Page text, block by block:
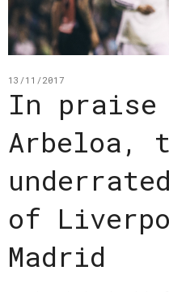
13/11/2017
In praise
Arbeloa,
of
Madrid